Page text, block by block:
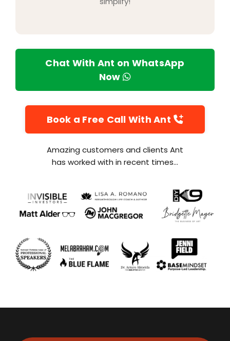
Chat With Ant on WhatsApp
Now
Book a Free Call With Ant
Amazing customers and clients Ant
has worked with in recent times...